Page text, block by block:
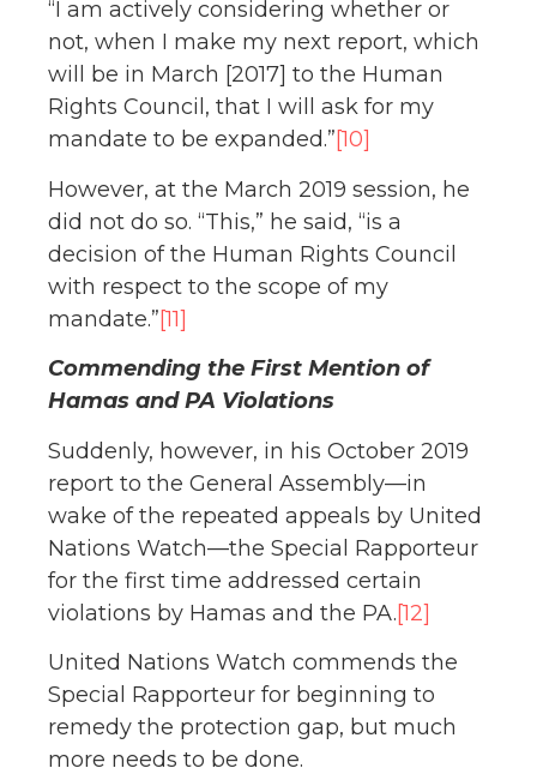
“I am actively considering whether or
not, when I make my next report, which
will be in March [2017] to the Human
Rights Council, that I will ask for my
mandate to be expanded.”[10]
However, at the March 2019 session, he
did not do so. “This,” he said, “is a
decision of the Human Rights Council
with respect to the scope of my
mandate.”[11]
Commending the First Mention of
Hamas and PA Violations
Suddenly, however, in his October 2019
report to the General Assembly—in
wake of the repeated appeals by United
Nations Watch—the Special Rapporteur
for the first time addressed certain
violations by Hamas and the PA.[12]
United Nations Watch commends the
Special Rapporteur for beginning to
remedy the protection gap, but much
more needs to be done.